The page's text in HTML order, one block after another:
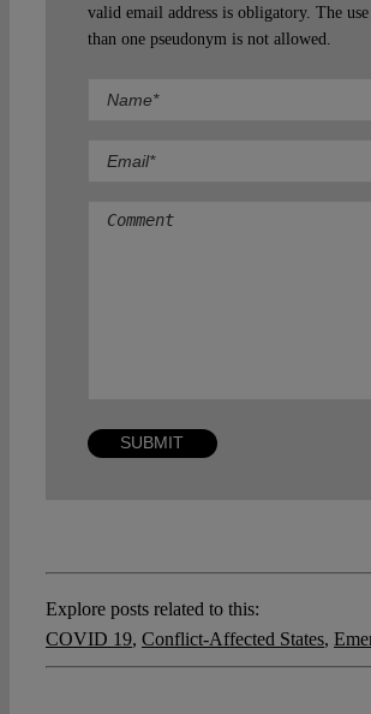
valid email address is obligatory. The
than one pseudonym is not allowed.
Explore posts related to this:
COVID 19, Conflict-Affected States,